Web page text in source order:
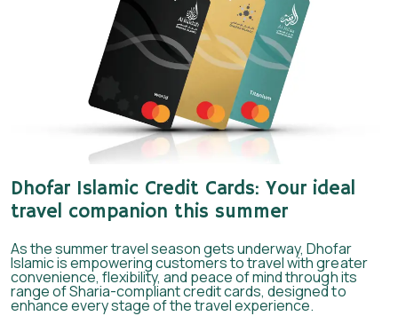
Dhofar Islamic Credit Cards: Your ideal
travel companion this summer
As the summer travel season gets underway, Dhofar
Islamic is empowering customers to travel with greater
convenience, flexibility, and peace of mind through its
range of Sharia-compliant credit cards, designed to
enhance every stage of the travel experience.